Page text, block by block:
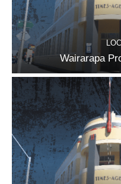
Wairarapa